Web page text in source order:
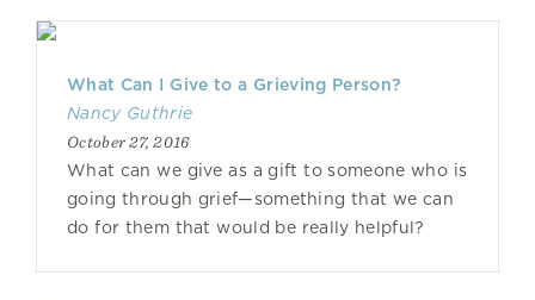
What Can I Give to a Grieving Person?
Nancy Guthrie
October 27, 2016
What can we give as a gift to someone who is
going through grief—something that we can
do for them that would be really helpful?